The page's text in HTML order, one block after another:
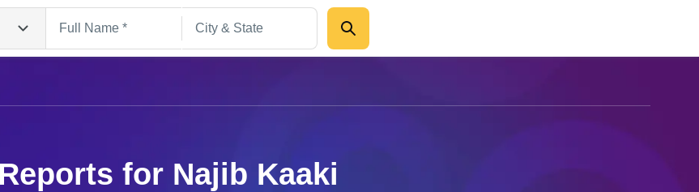
for Najib Kaaki